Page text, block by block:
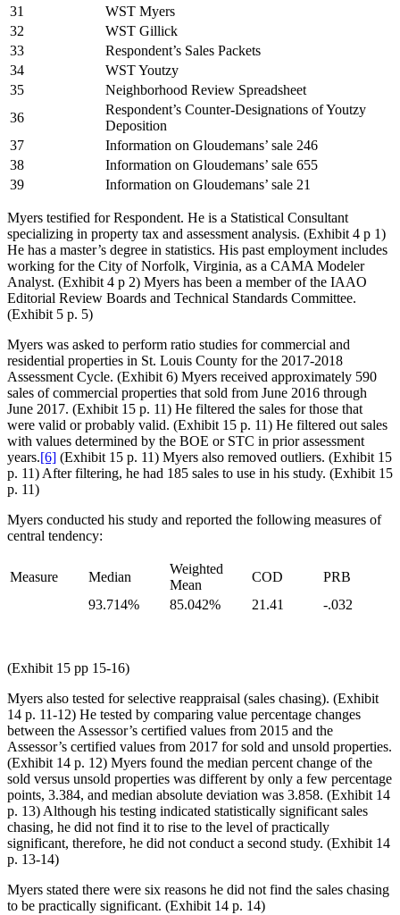
31
WST Myers
32
WST Gillick
33
Respondent’s Sales Packets
34
WST Youtzy
35
Neighborhood Review Spreadsheet
36
Respondent’s Counter-Designations of Youtzy
Deposition
37
Information on Gloudemans’ sale 246
38
Information on Gloudemans’ sale 655
39
Information on Gloudemans’ sale 21
Myers testified for Respondent. He is a Statistical Consultant
specializing in property tax and assessment analysis. (Exhibit 4 p 1)
He has a master’s degree in statistics. His past employment includes
working for the City of Norfolk, Virginia, as a CAMA Modeler
Analyst. (Exhibit 4 p 2) Myers has been a member of the IAAO
Editorial Review Boards and Technical Standards Committee.
(Exhibit 5 p. 5)
Myers was asked to perform ratio studies for commercial and
residential properties in St. Louis County for the 2017-2018
Assessment Cycle. (Exhibit 6) Myers received approximately 590
sales of commercial properties that sold from June 2016 through
June 2017. (Exhibit 15 p. 11) He filtered the sales for those that
were valid or probably valid. (Exhibit 15 p. 11) He filtered out sales
with values determined by the BOE or STC in prior assessment
years.[6] (Exhibit 15 p. 11) Myers also removed outliers. (Exhibit 15
p. 11) After filtering, he had 185 sales to use in his study. (Exhibit 15
p. 11)
Myers conducted his study and reported the following measures of
central tendency:
Measure Median
Weighted
Mean
COD
PRB
93.714%
85.042% 21.41 -.032
(Exhibit 15 pp 15-16)
Myers also tested for selective reappraisal (sales chasing). (Exhibit
14 p. 11-12) He tested by comparing value percentage changes
between the Assessor’s certified values from 2015 and the
Assessor’s certified values from 2017 for sold and unsold properties.
(Exhibit 14 p. 12) Myers found the median percent change of the
sold versus unsold properties was different by only a few percentage
points, 3.384, and median absolute deviation was 3.858. (Exhibit 14
p. 13) Although his testing indicated statistically significant sales
chasing, he did not find it to rise to the level of practically
significant, therefore, he did not conduct a second study. (Exhibit 14
p. 13-14)
Myers stated there were six reasons he did not find the sales chasing
to be practically significant. (Exhibit 14 p. 14)